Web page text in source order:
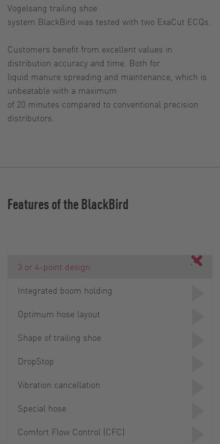
Vogelsang trailing shoe
system BlackBird was tested with two ExaCut ECQs.
Customers benefit from excellent values in
distribution accuracy and time. Both for
liquid manure spreading and maintenance, which is
unbeatable with a maximum
of 20 minutes compared to conventional precision
distributors.
Features of the BlackBird
3 or 4-point design
Integrated boom holding
Optimum hose layout
Shape of trailing shoe
DropStop
Vibration cancellation
Special hose
Comfort Flow Control (CFC)